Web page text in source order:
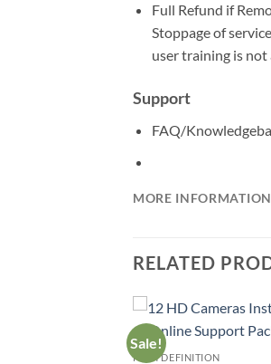
Full Refund if
Stoppage of
user training is
Support
FAQ/
MORE
RELATED
Sale!
HIGH DEFINITION